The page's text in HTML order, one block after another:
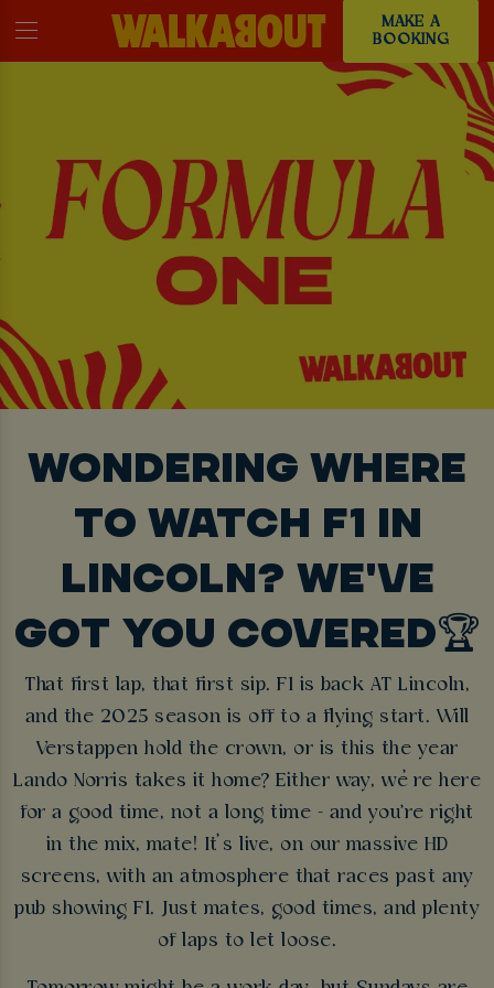
MAKE A
BOOKING
WONDERING WHERE
TO WATCH F1 IN
LINCOLN? WE'VE
GOT YOU COVERED🏆
That first lap, that first sip. F1 is back AT Lincoln,
and the 2025 season is off to a flying start. Will
Verstappen hold the crown, or is this the year
Lando Norris takes it home? Either way, we’re here
for a good time, not a long time - and you're right
in the mix, mate! It’s live, on our massive HD
screens, with an atmosphere that races past any
pub showing F1. Just mates, good times, and plenty
of laps to let loose.